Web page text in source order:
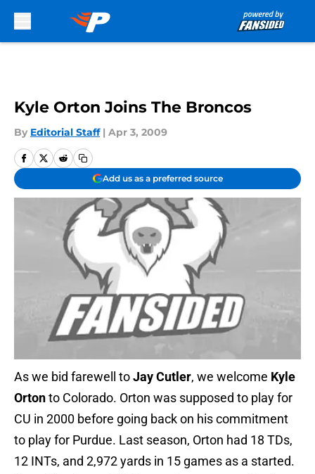
Kyle Orton Joins The Broncos
By Editorial Staff | Apr 3, 2009
Add us as a preferred source
As we bid farewell toJay Cutler, we welcome Kyle
Ortonto Colorado. Orton was supposed to play for
CU in 2000 before going back on his commitment
to play for Purdue. Last season, Orton had 18 TDs,
12 INTs, and 2,972 yards in 15 games as a started.